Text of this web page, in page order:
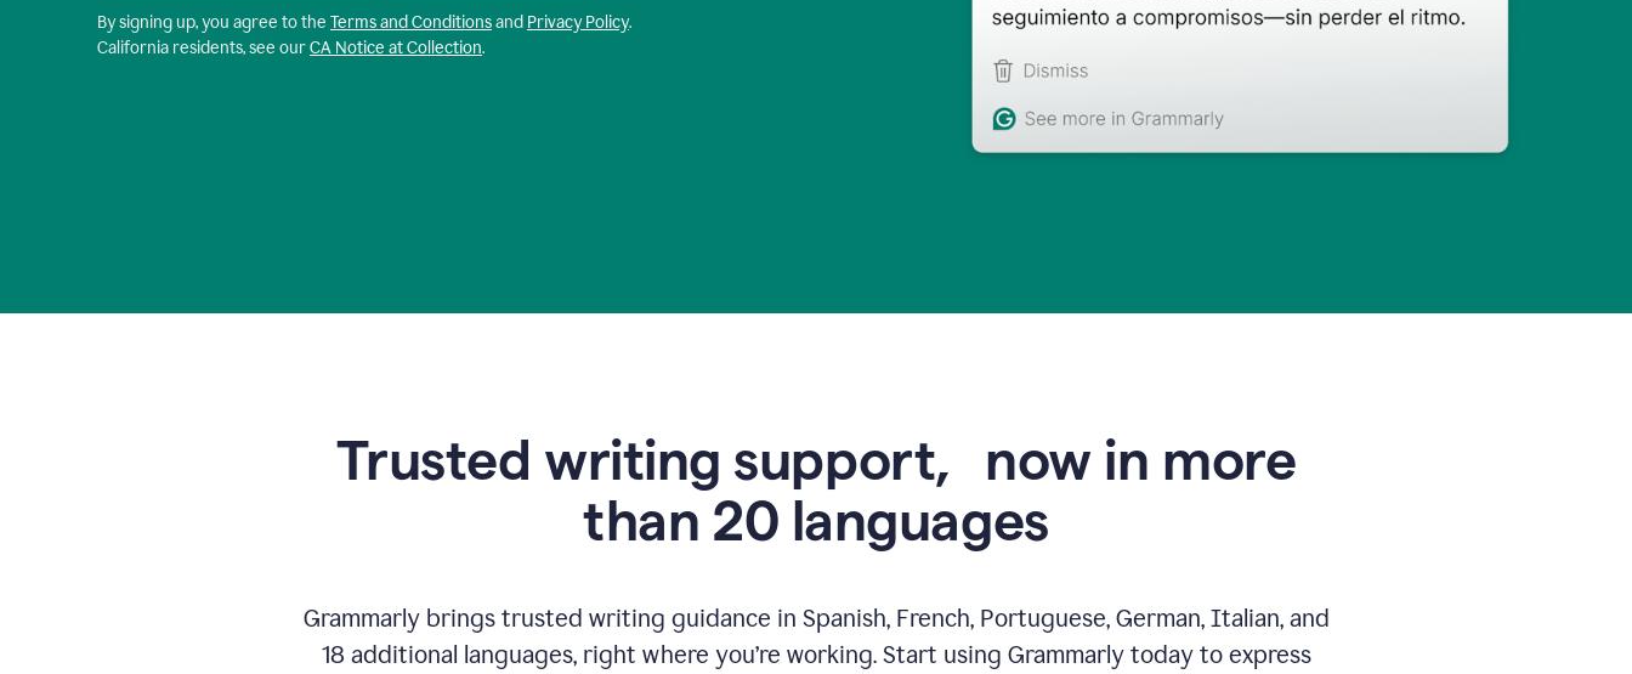
By signing up, you agree to the Terms and Conditionsand Privacy Policy.
California residents, see ourCA Notice at Collection.
Trusted writing support, now in more
than 20 languages
Grammarly brings trusted writing guidance in Spanish, French, Portuguese, German, Italian, and
18 additional languages, right where you’re working. Start using Grammarly today to express